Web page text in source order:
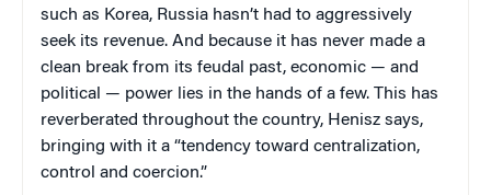
such as Korea, Russia hasn’t had to aggressively
seek its revenue. And because it has never made a
clean break from its feudal past, economic — and
political — power lies in the hands of a few. This has
reverberated throughout the country, Henisz says,
bringing with it a “tendency toward centralization,
control and coercion.”